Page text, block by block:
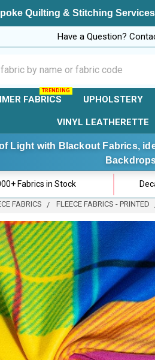
Quilting & Stitching
Have a Question?
FABRICS UPHOLSTERY
VINYL LEATHERETTE
Light with Blackout Fabrics,
Fabrics in Stock
FABRICS FLEECE FABRICS - PRINTED